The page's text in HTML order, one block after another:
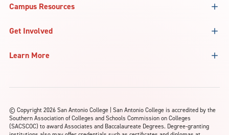
Campus Resources
Get Involved
Learn More
© Copyright 2026 San Antonio College | San Antonio College is accredited by the
Southern Association of Colleges and Schools Commission on Colleges
(SACSCOC) to award Associates and Baccalaureate Degrees. Degree-granting